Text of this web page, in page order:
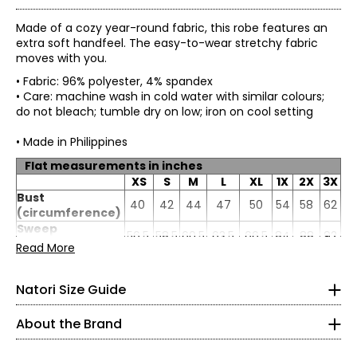
Made of a cozy year-round fabric, this robe features an
extra soft handfeel. The easy-to-wear stretchy fabric
moves with you.
• Fabric: 96% polyester, 4% spandex
• Care: machine wash in cold water with similar colours;
do not bleach; tumble dry on low; iron on cool setting
• Made in Philippines
Flat measurements in inches
XS
S M L XL 1X 2X 3X
Bust
(circumference)
40 42 44 47 50 54 58
62
Sweep
(circumference)
56.5 58.5 60.5 63.5 66.5 84 88
92
Sleeve length
(from CB)
29
Read More
Natori Size Guide
* All measurements in inches
XS
About the Brand
ProudlyWoman-Founded, Woman-Led, and Family-
Owned
CEO and Chief Creative Officer—whosevision transformed
a passion for lingerie into a complete lifestyle brand.
“Natori is a totalconcept, a way of life,” Josie says.